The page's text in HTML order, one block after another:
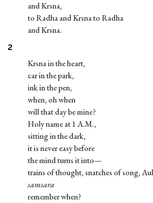
and Krsna,
to Radha and Krsna to Radha
and Krsna.
2
Krsna in the heart,
car in the park,
ink in the pen,
when, oh when
will that day be mine?
Holy name at 1 A.M.,
sitting in the dark,
it is never easy before
the mind turns it into—
trains of thought, snatches of song,
samsara
remember when?